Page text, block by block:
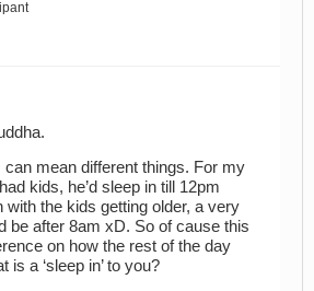
can mean different things. For my
kids, he’d sleep in till 12pm
with the kids getting older, a very
be after 8am xD. So of cause this
on how the rest of the day
a ‘sleep in’ to you?